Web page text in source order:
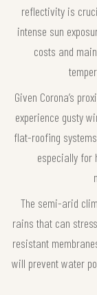
reflectivity is
intense sun
costs and
Given Corona’s
experience gusty
flat-roofing
especially for
The semi-arid
rains that can
resistant
will prevent water